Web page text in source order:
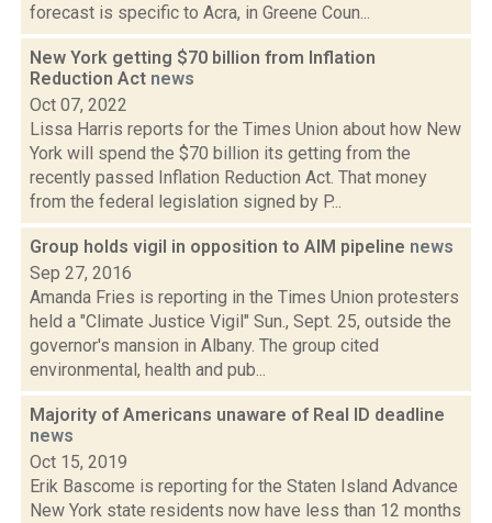
forecast is specific to Acra, in Greene Coun...
New York getting $70 billion from Inflation
Reduction Act news
Oct 07, 2022
Lissa Harris reports for the Times Union about how New
York will spend the $70 billion its getting from the
recently passed Inflation Reduction Act. That money
from the federal legislation signed by P...
Group holds vigil in opposition to AIM pipeline news
Sep 27, 2016
Amanda Fries is reporting in the Times Union protesters
held a "Climate Justice Vigil" Sun., Sept. 25, outside the
governor's mansion in Albany. The group cited
environmental, health and pub...
Majority of Americans unaware of Real ID deadline
news
Oct 15, 2019
Erik Bascome is reporting for the Staten Island Advance
New York state residents now have less than 12 months